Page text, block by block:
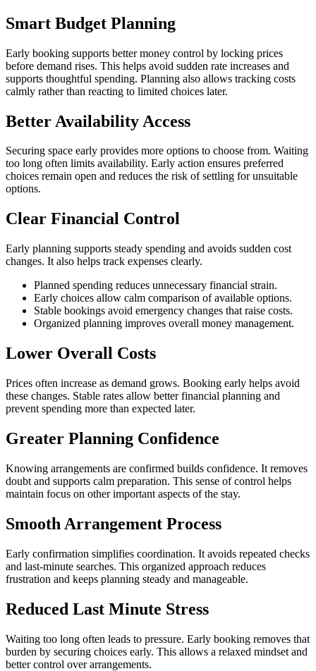
Smart Budget Planning
Early booking supports better money control by locking prices
before demand rises. This helps avoid sudden rate increases and
supports thoughtful spending. Planning also allows tracking costs
calmly rather than reacting to limited choices later.
Better Availability Access
Securing space early provides more options to choose from. Waiting
too long often limits availability. Early action ensures preferred
choices remain open and reduces the risk of settling for unsuitable
options.
Clear Financial Control
Early planning supports steady spending and avoids sudden cost
changes. It also helps track expenses clearly.
Planned spending reduces unnecessary financial strain.
Early choices allow calm comparison of available options.
Stable bookings avoid emergency changes that raise costs.
Organized planning improves overall money management.
Lower Overall Costs
Prices often increase as demand grows. Booking early helps avoid
these changes. Stable rates allow better financial planning and
prevent spending more than expected later.
Greater Planning Confidence
Knowing arrangements are confirmed builds confidence. It removes
doubt and supports calm preparation. This sense of control helps
maintain focus on other important aspects of the stay.
Smooth Arrangement Process
Early confirmation simplifies coordination. It avoids repeated checks
and last-minute searches. This organized approach reduces
frustration and keeps planning steady and manageable.
Reduced Last Minute Stress
Waiting too long often leads to pressure. Early booking removes that
burden by securing choices early. This allows a relaxed mindset and
better control over arrangements.